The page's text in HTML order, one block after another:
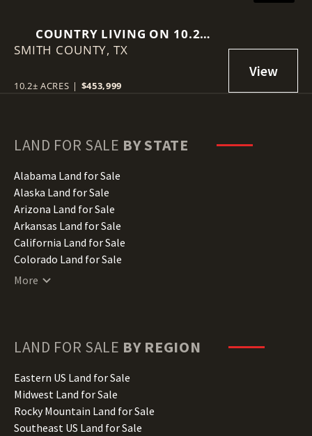
COUNTRY LIVING ON 10.2
ACRES IN EAST TEXAS
SMITH COUNTY, TX
10.2± ACRES | $453,999
LAND FOR SALE BY STATE
Alabama Land for Sale
Alaska Land for Sale
Arizona Land for Sale
Arkansas Land for Sale
California Land for Sale
Colorado Land for Sale
Connecticut Land for Sale
Hawaii Land for Sale
Illinois Land for Sale
Indiana Land for Sale
Iowa Land for Sale
Kansas Land for Sale
More
LAND FOR SALE BY REGION
Eastern US Land for Sale
Midwest Land for Sale
Rocky Mountain Land for Sale
Southeast US Land for Sale